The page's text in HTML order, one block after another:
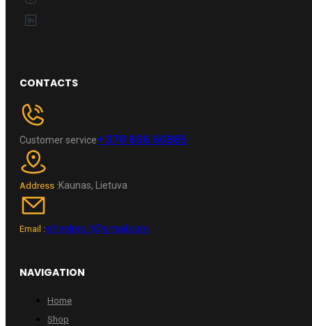
CONTACTS
Customer service+370 696 60885
Address :Kaunas, Lietuva
Email :wheelpro.lt@gmail.com
NAVIGATION
Home
Shop